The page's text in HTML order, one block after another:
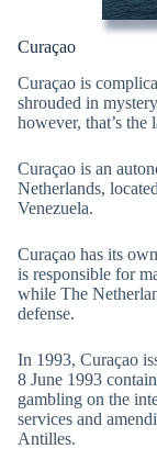
Curaçao
Curaçao is
shrouded in
however, that’s the
Curaçao is an
Netherlands,
Venezuela.
Curaçao has its
is responsible for
while The
defense.
In 1993, Curaçao
8 June 1993
gambling on the
services and
Antilles.